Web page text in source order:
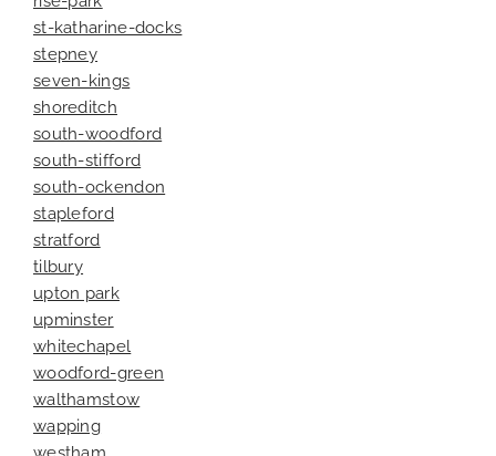
st-katharine-docks
stepney
seven-kings
shoreditch
south-woodford
south-stifford
south-ockendon
stapleford
stratford
tilbury
upton park
upminster
whitechapel
woodford-green
walthamstow
wapping